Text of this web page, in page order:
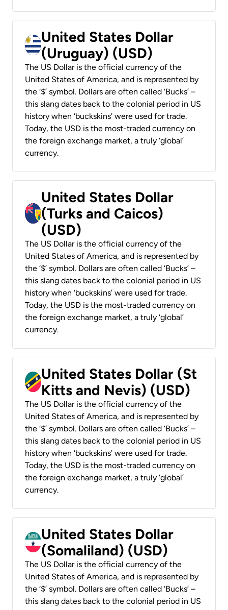
United States Dollar
(Uruguay) (USD)
The US Dollar is the official currency of the
United States of America, and is represented by
the ‘$’ symbol. Dollars are often called ‘Bucks’ –
this slang dates back to the colonial period in US
history when ‘buckskins’ were used for trade.
Today, the USD is the most-traded currency on
the foreign exchange market, a truly ‘global’
currency.
United States Dollar
(Turks and Caicos)
(USD)
The US Dollar is the official currency of the
United States of America, and is represented by
the ‘$’ symbol. Dollars are often called ‘Bucks’ –
this slang dates back to the colonial period in US
history when ‘buckskins’ were used for trade.
Today, the USD is the most-traded currency on
the foreign exchange market, a truly ‘global’
currency.
United States Dollar (St
Kitts and Nevis) (USD)
The US Dollar is the official currency of the
United States of America, and is represented by
the ‘$’ symbol. Dollars are often called ‘Bucks’ –
this slang dates back to the colonial period in US
history when ‘buckskins’ were used for trade.
Today, the USD is the most-traded currency on
the foreign exchange market, a truly ‘global’
currency.
United States Dollar
(Somaliland) (USD)
The US Dollar is the official currency of the
United States of America, and is represented by
the ‘$’ symbol. Dollars are often called ‘Bucks’ –
this slang dates back to the colonial period in US